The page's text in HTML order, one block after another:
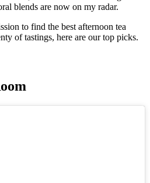
blends are now on my radar.
to find the best afternoon tea
of tastings, here are our top picks.